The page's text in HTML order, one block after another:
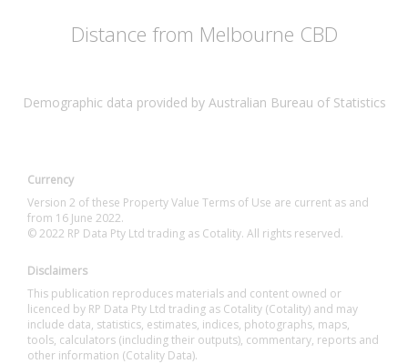
Distance from Melbourne CBD
Demographic data provided by Australian Bureau of Statistics
Currency
Version 2 of these Property Value Terms of Use are current as and
from 16 June 2022.
© 2022 RP Data Pty Ltd trading as Cotality. All rights reserved.
Disclaimers
This publication reproduces materials and content owned or
licenced by RP Data Pty Ltd trading as Cotality (Cotality) and may
include data, statistics, estimates, indices, photographs, maps,
tools, calculators (including their outputs), commentary, reports and
other information (Cotality Data).